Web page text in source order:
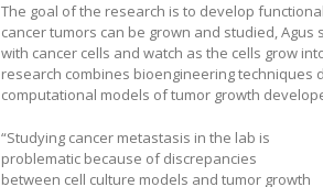
The goal of the research is to develop
cancer tumors can be grown and studied,
with cancer cells and watch as the cells grow
research combines bioengineering techniques
computational models of tumor growth
“Studying cancer metastasis in the lab is
problematic because of discrepancies
between cell culture models and tumor growth